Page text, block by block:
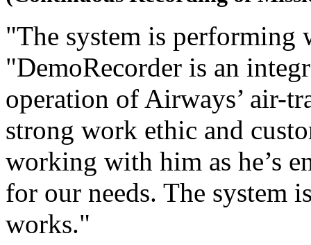
"The system is
"DemoRecorder is an
operation of Airways’ air-
strong work ethic and
working with him as he’s
for our needs. The system
works."